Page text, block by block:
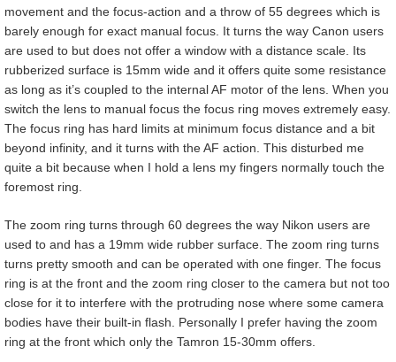
movement and the focus-action and a throw of 55 degrees which is
barely enough for exact manual focus. It turns the way Canon users
are used to but does not offer a window with a distance scale. Its
rubberized surface is 15mm wide and it offers quite some resistance
as long as it’s coupled to the internal AF motor of the lens. When you
switch the lens to manual focus the focus ring moves extremely easy.
The focus ring has hard limits at minimum focus distance and a bit
beyond infinity, and it turns with the AF action. This disturbed me
quite a bit because when I hold a lens my fingers normally touch the
foremost ring.
The zoom ring turns through 60 degrees the way Nikon users are
used to and has a 19mm wide rubber surface. The zoom ring turns
turns pretty smooth and can be operated with one finger. The focus
ring is at the front and the zoom ring closer to the camera but not too
close for it to interfere with the protruding nose where some camera
bodies have their built-in flash. Personally I prefer having the zoom
ring at the front which only the Tamron 15-30mm offers.